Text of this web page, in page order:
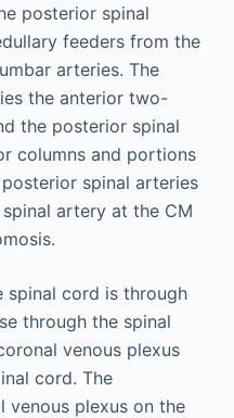
posterior spinal
feeders from the
arteries. The
the anterior two-
the posterior spinal
columns and portions
spinal arteries
artery at the CM
spinal cord is through
through the spinal
venous plexus
cord. The
venous plexus on the